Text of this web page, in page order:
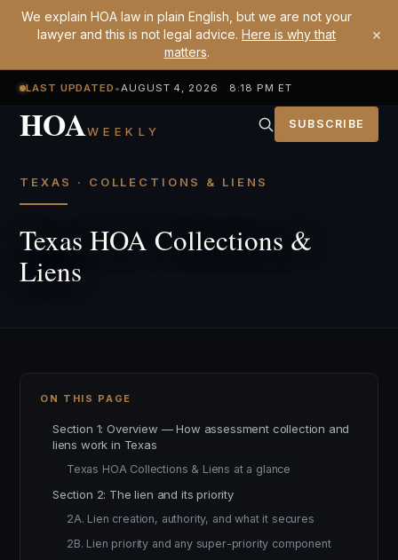
We explain HOA law in plain English, but we are not your
lawyer and this is not legal advice. Here is why that
matters.
×
LAST UPDATED •AUGUST 4, 2026 8:18 PM ET
HOAWEEKLY SUBSCRIBE
TEXAS · COLLECTIONS & LIENS
Texas HOA Collections &
Liens
ON THIS PAGE
Section 1: Overview — How assessment collection and
liens work in Texas
Texas HOA Collections & Liens at a glance
Section 2: The lien and its priority
2A. Lien creation, authority, and what it secures
2B. Lien priority and any super-priority component